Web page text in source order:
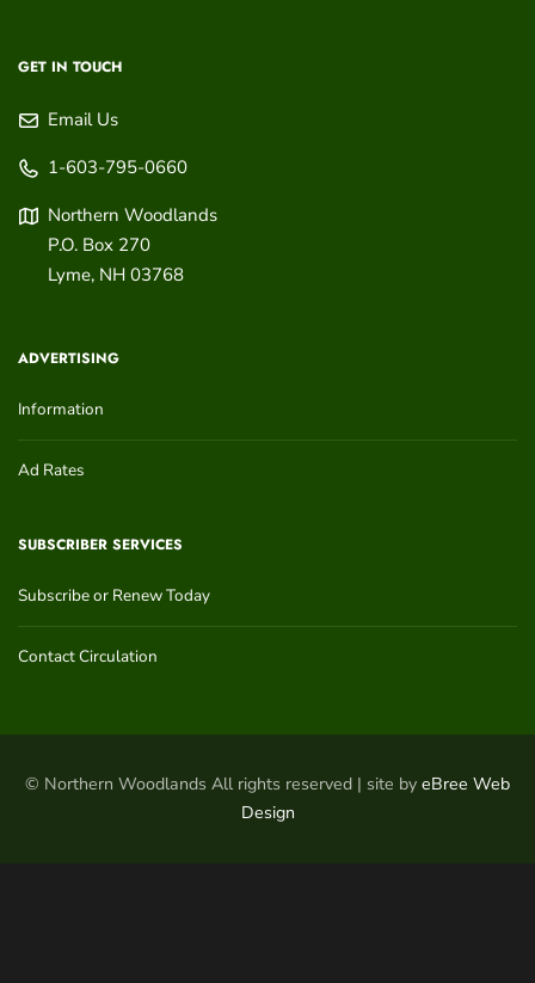
GET IN TOUCH
Email Us
1-603-795-0660
Northern Woodlands
P.O. Box 270
Lyme, NH 03768
ADVERTISING
Information
Ad Rates
SUBSCRIBER SERVICES
Subscribe or Renew Today
Contact Circulation
© Northern Woodlands All rights reserved | site by eBree Web
Design